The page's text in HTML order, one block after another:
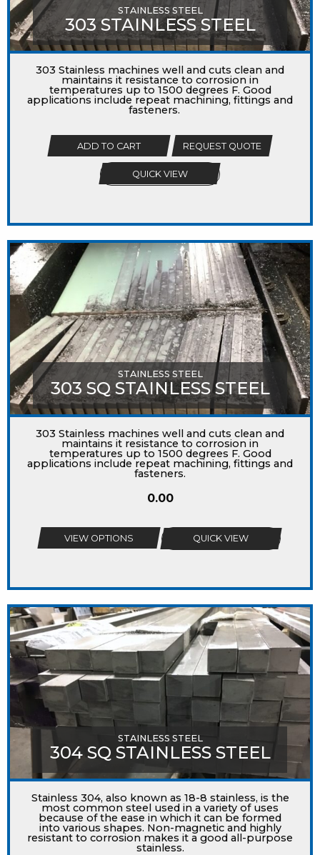
STAINLESS STEEL
303 STAINLESS STEEL
303 Stainless machines well and cuts clean and
maintains it resistance to corrosion in
temperatures up to 1500 degrees F. Good
applications include repeat machining, fittings and
fasteners.
ADD TO CART REQUEST QUOTE
QUICK VIEW
STAINLESS STEEL
303 SQ STAINLESS STEEL
303 Stainless machines well and cuts clean and
maintains it resistance to corrosion in
temperatures up to 1500 degrees F. Good
applications include repeat machining, fittings and
fasteners.
0.00
VIEW OPTIONS QUICK VIEW
STAINLESS STEEL
304 SQ STAINLESS STEEL
Stainless 304, also known as 18-8 stainless, is the
most common steel used in a variety of uses
because of the ease in which it can be formed
into various shapes. Non-magnetic and highly
resistant to corrosion makes it a good all-purpose
stainless.